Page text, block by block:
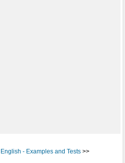
- Examples and Tests>>